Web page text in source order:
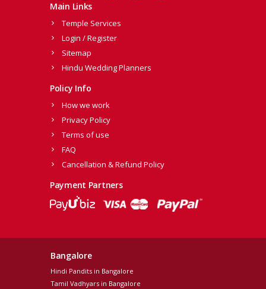
Main Links
Temple Services
Login / Register
Sitemap
Hindu Wedding Planners
Policy Info
How we work
Privacy Policy
Terms of use
FAQ
Cancellation & Refund Policy
Payment Partners
Bangalore
Hindi Pandits in Bangalore
Tamil Vadhyars in Bangalore